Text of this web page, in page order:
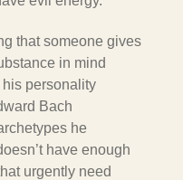
that someone gives
in mind
his personality
Bach
he
have enough
urgently need